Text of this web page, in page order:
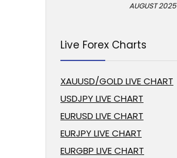
AUGUST 2025
Live Forex Charts
XAUUSD/GOLD LIVE CHART
USDJPY LIVE CHART
EURUSD LIVE CHART
EURJPY LIVE CHART
EURGBP LIVE CHART